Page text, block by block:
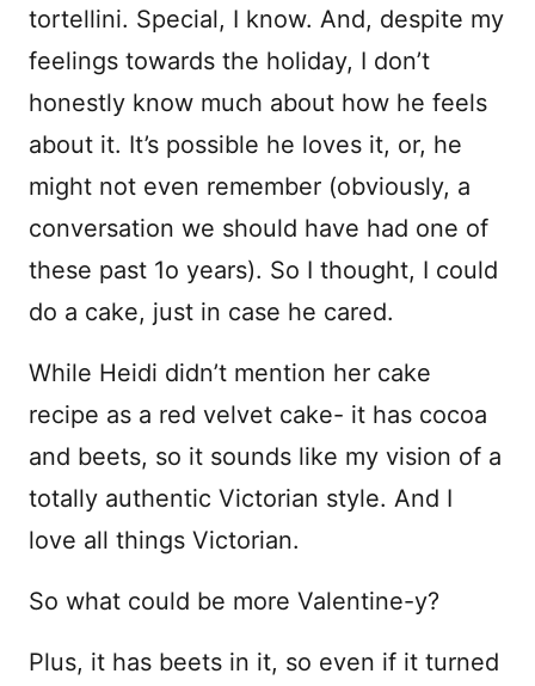
tortellini. Special, I know. And, despite my
feelings towards the holiday, I don’t
honestly know much about how he feels
about it. It’s possible he loves it, or, he
might not even remember (obviously, a
conversation we should have had one of
these past 1o years). So I thought, I could
do a cake, just in case he cared.
While Heidi didn’t mention her cake
recipe as a red velvet cake- it has cocoa
and beets, so it sounds like my vision of a
totally authentic Victorian style. And I
love all things Victorian.
So what could be more Valentine-y?
Plus, it has beets in it, so even if it turned